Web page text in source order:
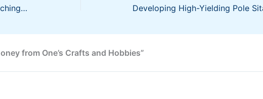
Points To Keep in Mind While Searching for an Auto Transport Company
from One’s Crafts and Hobbies”